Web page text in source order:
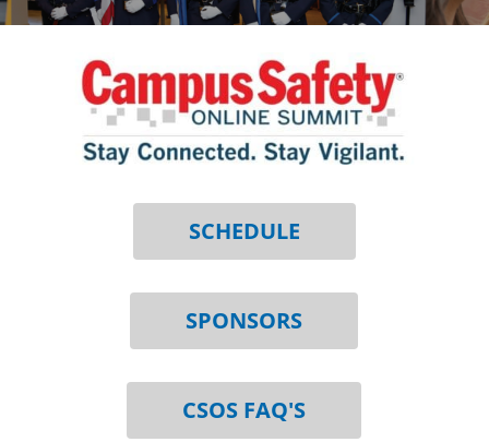
SCHEDULE
SPONSORS
CSOS FAQ'S